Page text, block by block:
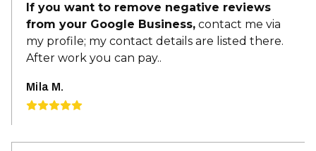
If you want to remove negative reviews
from your Google Business, contact me via
my profile; my contact details are listed there.
After work you can pay..
Mila M.